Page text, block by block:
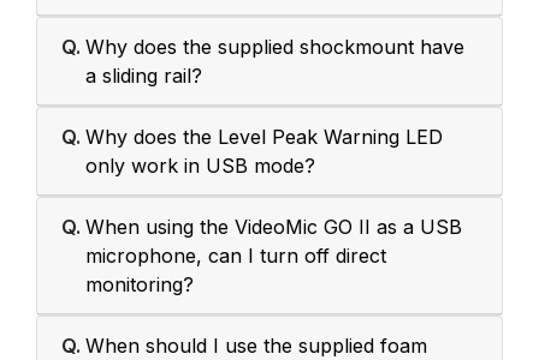
Q. Why does the supplied shockmount have
a sliding rail?
Q. Why does the Level Peak Warning LED
only work in USB mode?
Q. When using the VideoMic GO II as a USB
microphone, can I turn off direct
monitoring?
Q. When should I use the supplied foam